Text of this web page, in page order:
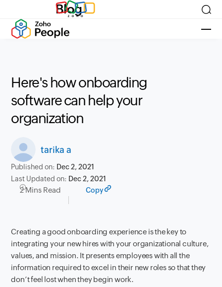
Blog
Here's how onboarding
software can help your
organization
tarika a
Published on: Dec 2, 2021
Last Updated on: Dec 2, 2021
2 Mins Read Copy
Creating a good onboarding experience is the key to
integrating your new hires with your organizational culture,
values, and mission. It presents employees with all the
information required to excel in their new roles so that they
don’t feel lost when they begin work.